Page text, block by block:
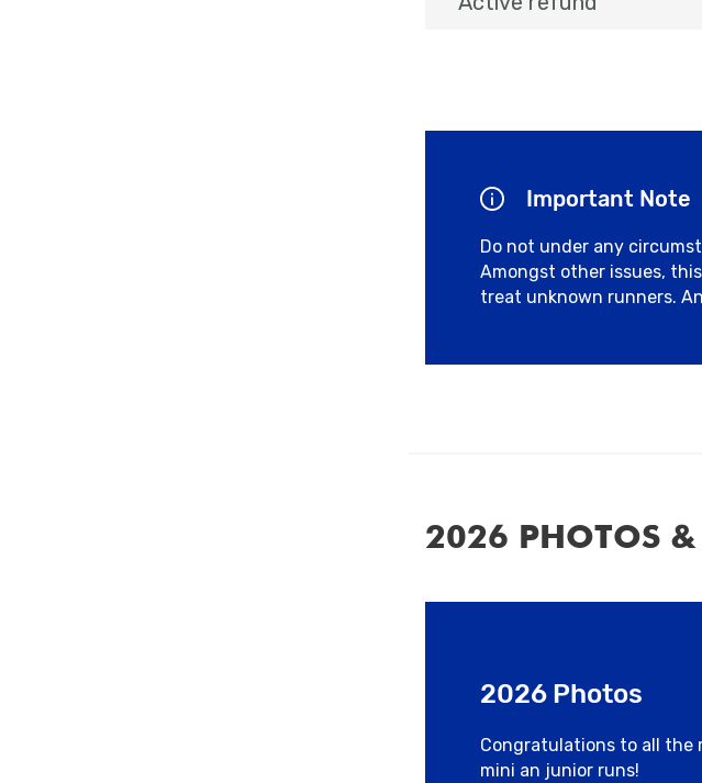
Important Note
Do not under any
Amongst other issues,
treat unknown runners.
2026 PHOTOS &
2026 Photos
Congratulations to all the
mini an junior runs!